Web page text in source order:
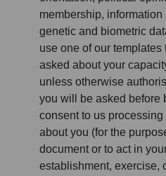
membership,
genetic and biometric
use one of our
asked about your
unless otherwise
you will be asked before
consent to us
about you (for the
document or to act in
establishment, exercise,